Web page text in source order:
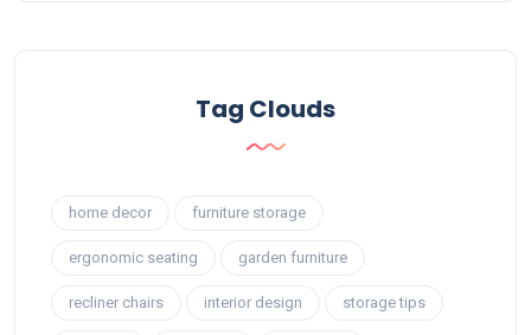
Tag Clouds
home decor furniture storage
ergonomic seating garden furniture
recliner chairs interior design storage tips